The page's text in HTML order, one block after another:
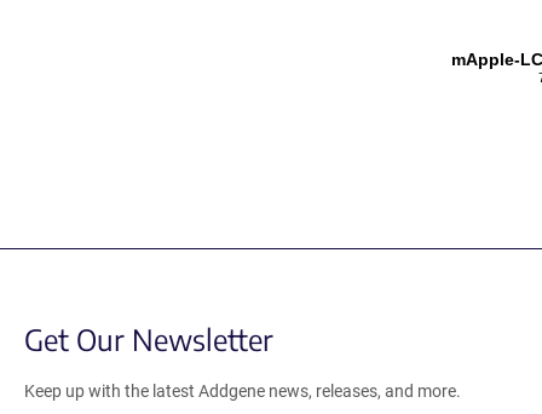
mApple-
Get Our Newsletter
Keep up with the latest Addgene news, releases, and more.